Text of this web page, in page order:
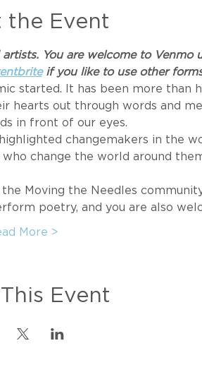
the Event
You are welcome to Venmo
if you like to use other
started. It has been more than
hearts out through words and
in front of our eyes.
changemakers in the
change the world around
Moving the Needles
poetry, and you are also
More >
Event